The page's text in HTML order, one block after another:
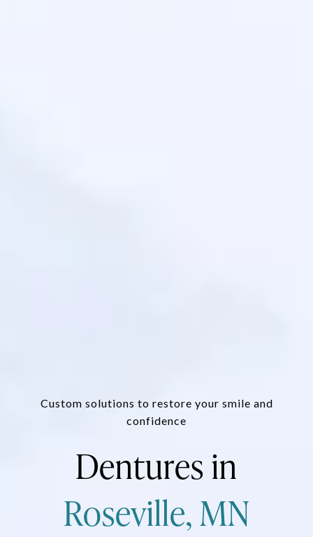
Custom solutions to restore your smile and
confidence
Dentures in
Roseville, MN